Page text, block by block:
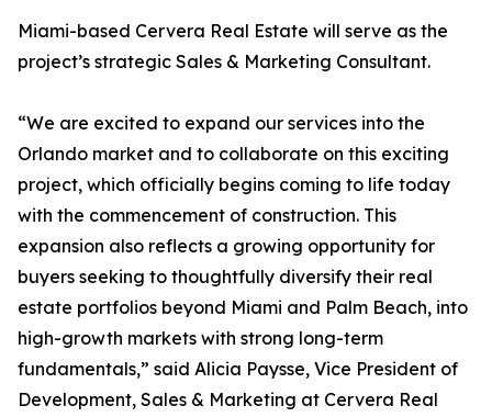
Miami-based Cervera Real Estate will serve as the
project’s strategic Sales & Marketing Consultant.
“We are excited to expand our services into the
Orlando market and to collaborate on this exciting
project, which officially begins coming to life today
with the commencement of construction. This
expansion also reflects a growing opportunity for
buyers seeking to thoughtfully diversify their real
estate portfolios beyond Miami and Palm Beach, into
high-growth markets with strong long-term
fundamentals,” said Alicia Paysse, Vice President of
Development, Sales & Marketing at Cervera Real